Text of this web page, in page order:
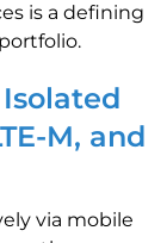
is a defining
M, and
via mobile